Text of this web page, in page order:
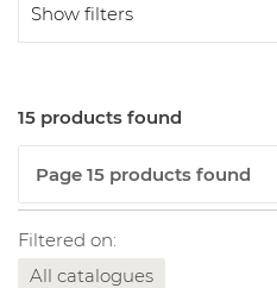
Show filters
15 products found
Filtered on:
All catalogues